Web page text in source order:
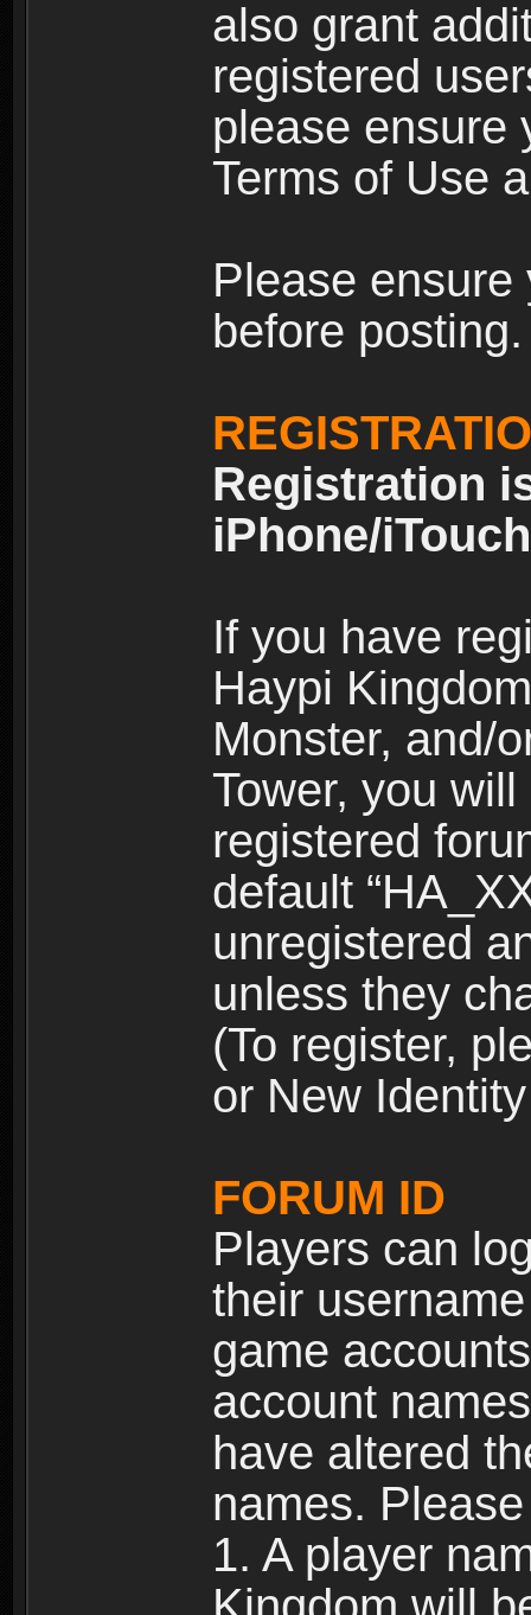
also grant
registered
please ensure
Terms of Use
Please
before posting.
Registration
iPhone/
If you have
Haypi
Monster, and/
Tower, you
registered
default
unregistered
unless they
(To register,
or New
FORUM ID
Players can
their
game
account
have altered
names.
1. A player